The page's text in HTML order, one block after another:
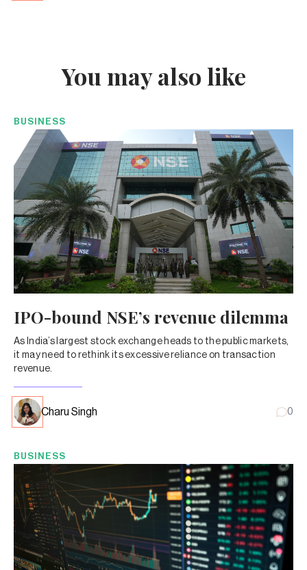
You may also like
BUSINESS
IPO-bound NSE’s revenue dilemma
As India’s largest stock exchange heads to the public markets,
it may need to rethink its excessive reliance on transaction
revenue.
Charu Singh 0
BUSINESS